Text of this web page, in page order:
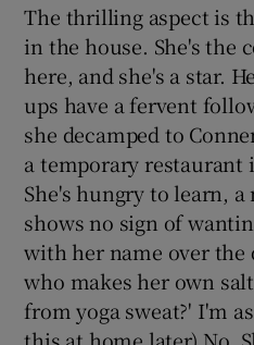
The thrilling aspect is
in the house. She's the
here, and she's a star.
ups have a fervent
she decamped to
a temporary restaurant
She's hungry to learn,
shows no sign of
with her name over the
who makes her own
from yoga sweat?' I'm
this at home later) No.